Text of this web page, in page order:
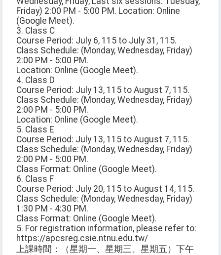
Friday) 2:00 PM - 5:00 PM. Location: Online
(Google Meet).
3. Class C
Course Period: July 6, 115 to July 31, 115.
Class Schedule: (Monday, Wednesday, Friday)
2:00 PM - 5:00 PM.
Location: Online (Google Meet).
4. Class D
Course Period: July 13, 115 to August 7, 115.
Class Schedule: (Monday, Wednesday, Friday)
2:00 PM - 5:00 PM.
Location: Online (Google Meet).
5. Class E
Course Period: July 13, 115 to August 7, 115.
Class Schedule: (Monday, Wednesday, Friday)
2:00 PM - 5:00 PM.
Class Format: Online (Google Meet).
6. Class F
Course Period: July 20, 115 to August 14, 115.
Class Schedule: (Monday, Wednesday, Friday)
1:30 PM - 4:30 PM.
Class Format: Online (Google Meet).
5. For registration information, please refer to:
https://apcsreg.csie.ntnu.edu.tw/
上課時間：（星期一、星期三、星期五）下午